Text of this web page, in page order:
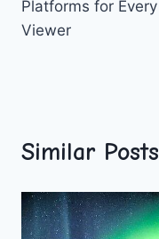
Platforms for Every
Viewer
Similar Posts